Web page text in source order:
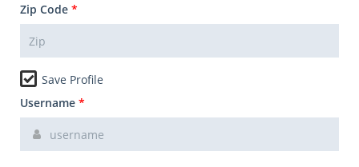
Zip Code *
Save Profile
Username *